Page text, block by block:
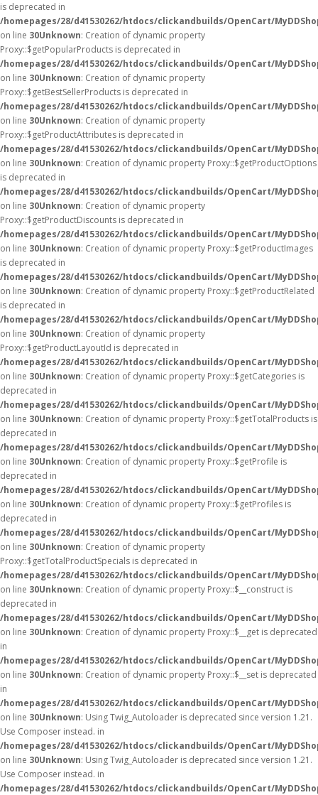
is deprecated in
/homepages/28/d41530262/htdocs/clickandbuilds/OpenCart/
on line 30Unknown: Creation of dynamic property
Proxy::$getPopularProducts is deprecated in
/homepages/28/d41530262/htdocs/clickandbuilds/OpenCart/
on line 30Unknown: Creation of dynamic property
Proxy::$getBestSellerProducts is deprecated in
/homepages/28/d41530262/htdocs/clickandbuilds/OpenCart/
on line 30Unknown: Creation of dynamic property
Proxy::$getProductAttributes is deprecated in
/homepages/28/d41530262/htdocs/clickandbuilds/OpenCart/
on line 30Unknown: Creation of dynamic property Proxy::$getProductOptions
is deprecated in
/homepages/28/d41530262/htdocs/clickandbuilds/OpenCart/
on line 30Unknown: Creation of dynamic property
Proxy::$getProductDiscounts is deprecated in
/homepages/28/d41530262/htdocs/clickandbuilds/OpenCart/
on line 30Unknown: Creation of dynamic property Proxy::$getProductImages
is deprecated in
/homepages/28/d41530262/htdocs/clickandbuilds/OpenCart/
on line 30Unknown: Creation of dynamic property Proxy::$getProductRelated
is deprecated in
/homepages/28/d41530262/htdocs/clickandbuilds/OpenCart/
on line 30Unknown: Creation of dynamic property
Proxy::$getProductLayoutId is deprecated in
/homepages/28/d41530262/htdocs/clickandbuilds/OpenCart/
on line 30Unknown: Creation of dynamic property Proxy::$getCategories is
deprecated in
/homepages/28/d41530262/htdocs/clickandbuilds/OpenCart/
on line 30Unknown: Creation of dynamic property Proxy::$getTotalProducts is
deprecated in
/homepages/28/d41530262/htdocs/clickandbuilds/OpenCart/
on line 30Unknown: Creation of dynamic property Proxy::$getProfile is
deprecated in
/homepages/28/d41530262/htdocs/clickandbuilds/OpenCart/
on line 30Unknown: Creation of dynamic property Proxy::$getProfiles is
deprecated in
/homepages/28/d41530262/htdocs/clickandbuilds/OpenCart/
on line 30Unknown: Creation of dynamic property
Proxy::$getTotalProductSpecials is deprecated in
/homepages/28/d41530262/htdocs/clickandbuilds/OpenCart/
on line 30Unknown: Creation of dynamic property Proxy::$__construct is
deprecated in
/homepages/28/d41530262/htdocs/clickandbuilds/OpenCart/
on line 30Unknown: Creation of dynamic property Proxy::$__get is deprecated
in
/homepages/28/d41530262/htdocs/clickandbuilds/OpenCart/
on line 30Unknown: Creation of dynamic property Proxy::$__set is deprecated
in
/homepages/28/d41530262/htdocs/clickandbuilds/OpenCart/
on line 30Unknown: Using Twig_Autoloader is deprecated since version 1.21.
Use Composer instead. in
/homepages/28/d41530262/htdocs/clickandbuilds/OpenCart/
on line 30Unknown: Using Twig_Autoloader is deprecated since version 1.21.
Use Composer instead. in
/homepages/28/d41530262/htdocs/clickandbuilds/OpenCart/